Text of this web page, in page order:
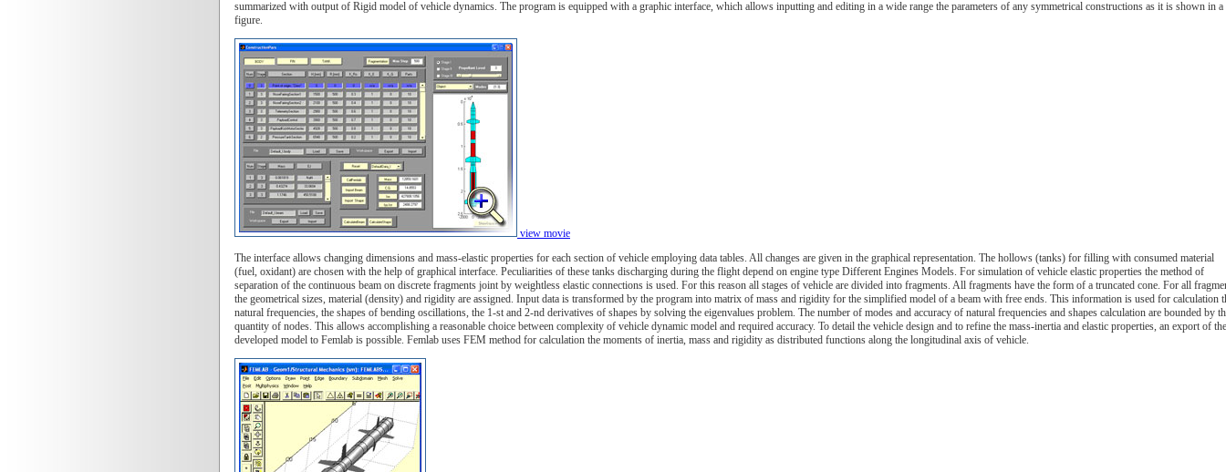
summarized with output of Rigid model of vehicle dynamics. The program is equipped with a graphic interface, which allows inputting and editing in a wide range the parameters of any symmetrical constructions as it is shown in a
figure.
view movie
The interface allows changing dimensions and mass-elastic properties for each section of vehicle employing data tables. All changes are given in the graphical representation. The hollows (tanks) for filling with consumed material
(fuel, oxidant) are chosen with the help of graphical interface. Peculiarities of these tanks discharging during the flight depend on engine type Different Engines Models. For simulation of vehicle elastic properties the method of
separation of the continuous beam on discrete fragments joint by weightless elastic connections is used. For this reason all stages of vehicle are divided into fragments. All fragments have the form of a truncated cone. For all
the geometrical sizes, material (density) and rigidity are assigned. Input data is transformed by the program into matrix of mass and rigidity for the simplified model of a beam with free ends. This information is used for calculation
natural frequencies, the shapes of bending oscillations, the 1-st and 2-nd derivatives of shapes by solving the eigenvalues problem. The number of modes and accuracy of natural frequencies and shapes calculation are bounded by
quantity of nodes. This allows accomplishing a reasonable choice between complexity of vehicle dynamic model and required accuracy. To detail the vehicle design and to refine the mass-inertia and elastic properties, an export of the
developed model to Femlab is possible. Femlab uses FEM method for calculation the moments of inertia, mass and rigidity as distributed functions along the longitudinal axis of vehicle.